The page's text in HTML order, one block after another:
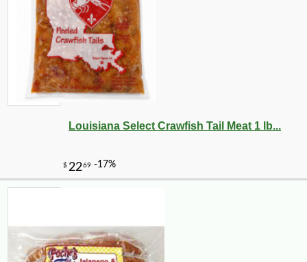
$3861 -10%
Louisiana Select Crawfish Tail Meat 1 lb...